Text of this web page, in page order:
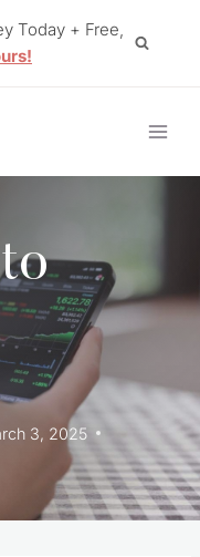
Today + Free,
3, 2025